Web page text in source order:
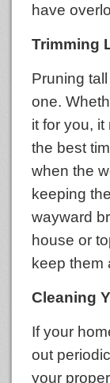
have
Trimming
Pruning
one.
it for you,
the best
when the
keeping
wayward
house or
keep them
Cleaning
If your
out
your